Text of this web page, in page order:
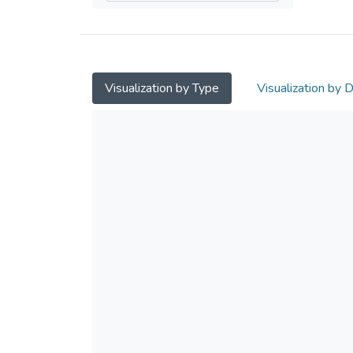
Visualization by Type Visualization by